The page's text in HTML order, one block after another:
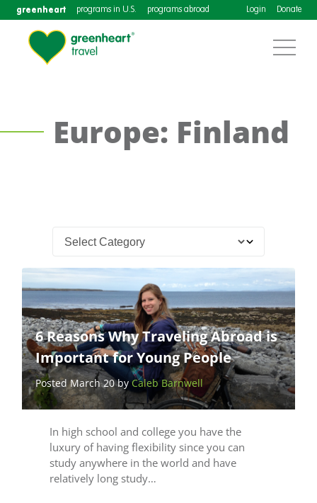
greenheart programs in U.S. programs abroad Login Donate
Europe: Finland
6 Reasons Why Traveling Abroad is
Important for Young People
Posted March 20 byCaleb Barnwell
In high school and college you have the
luxury of having flexibility since you can
study anywhere in the world and have
relatively long study…